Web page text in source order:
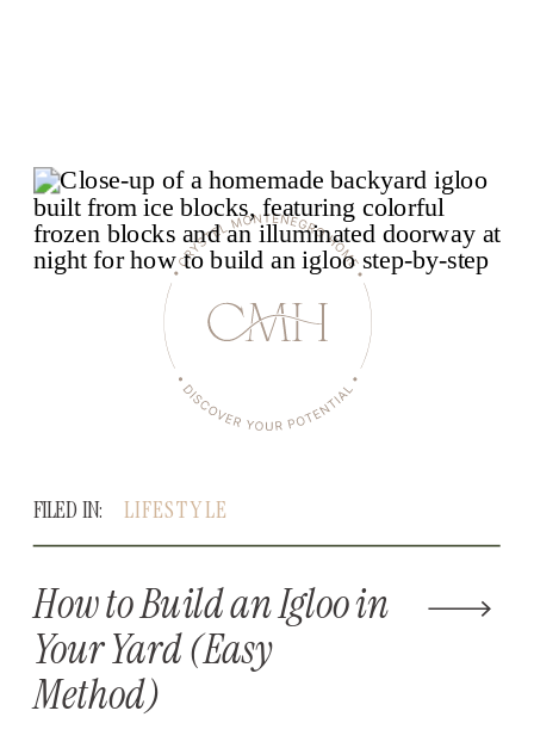
How to Build an Igloo in
Your Yard (Easy
Method)
FILED IN: LIFESTYLE